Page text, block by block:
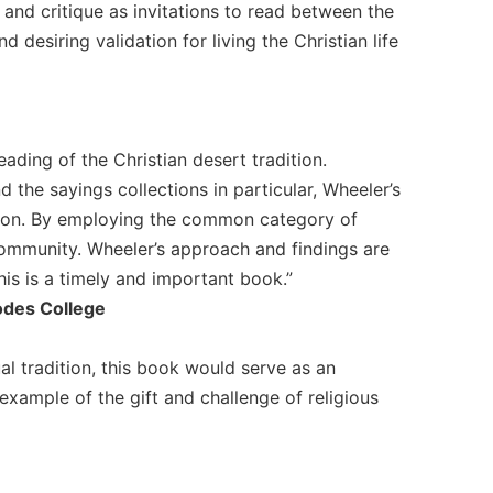
critique as invitations to read between the
desiring validation for living the Christian life
of the Christian desert tradition.
sayings collections in particular, Wheeler’s
By employing the common category of
Wheeler’s approach and findings are
is a timely and important book.”
College
tradition, this book would serve as an
of the gift and challenge of religious